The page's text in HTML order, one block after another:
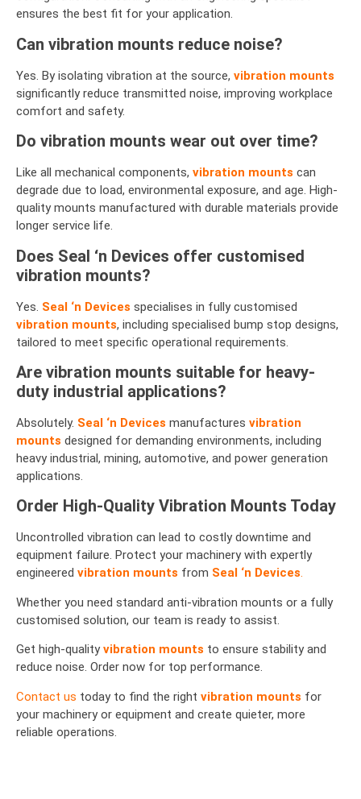
ensures the best fit for your application.
Can vibration mounts reduce noise?
Yes. By isolating vibration at the source, vibration mounts
significantly reduce transmitted noise, improving workplace
comfort and safety.
Do vibration mounts wear out over time?
Like all mechanical components, vibration mounts can
degrade due to load, environmental exposure, and age. High-
quality mounts manufactured with durable materials provide
longer service life.
Does Seal ‘n Devices offer customised
vibration mounts?
Yes. Seal ‘n Devices specialises in fully customised
vibration mounts, including specialised bump stop designs,
tailored to meet specific operational requirements.
Are vibration mounts suitable for heavy-
duty industrial applications?
Absolutely. Seal ‘n Devices manufactures vibration
mounts designed for demanding environments, including
heavy industrial, mining, automotive, and power generation
applications.
Order High-Quality Vibration Mounts Today
Uncontrolled vibration can lead to costly downtime and
equipment failure. Protect your machinery with expertly
engineered vibration mounts from Seal ‘n Devices.
Whether you need standard anti-vibration mounts or a fully
customised solution, our team is ready to assist.
Get high-qualityvibration mounts to ensure stability and
reduce noise. Order now for top performance.
Contact us today to find the right vibration mounts for
your machinery or equipment and create quieter, more
reliable operations.